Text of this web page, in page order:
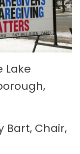
Lake
Bart, Chair,